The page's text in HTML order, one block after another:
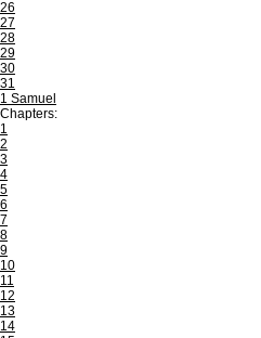
26
27
28
29
30
31
1 Samuel
Chapters:
1
2
3
4
5
6
7
8
9
10
11
12
13
14